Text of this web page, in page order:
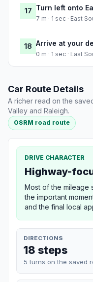
17 Turn left onto
7 m · 1 sec · East
18 Arrive at your
0 m · 1 sec · East
Car Route Details
A richer read on the
Valley and Raleigh.
OSRM road route
DRIVE CHARACTER
Highway-
Most of the mileage
the important
and the final local
DIRECTIONS
18 steps
5 turns on the saved